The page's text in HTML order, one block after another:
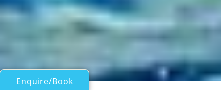
Enquire/Book